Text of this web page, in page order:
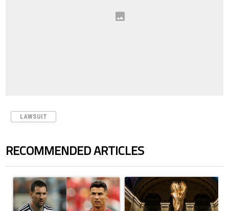
LAWSUIT
RECOMMENDED ARTICLES
A trending article titled "Cristiano Ronaldo outshines Lionel Messi,
A trending article titled "FIFA